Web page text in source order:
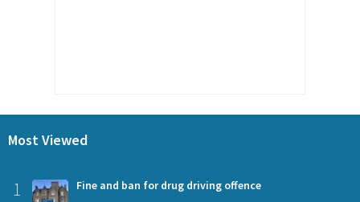
Most Viewed
1 Fine and ban for drug driving offence